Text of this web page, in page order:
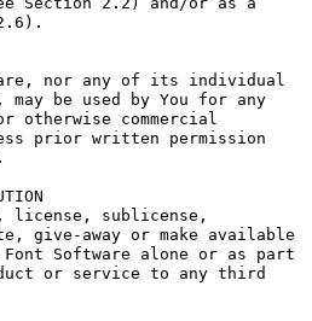
nor any of its individual
may be used by You for any
otherwise commercial
prior written permission
license, sublicense,
give-away or make available
Software alone or as part
or service to any third